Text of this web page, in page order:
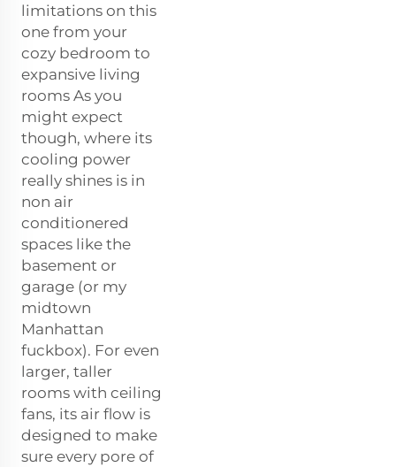
limitations on this
one from your
cozy bedroom to
expansive living
rooms As you
might expect
though, where its
cooling power
really shines is in
non air
conditionered
spaces like the
basement or
garage (or my
midtown
Manhattan
fuckbox). For even
larger, taller
rooms with ceiling
fans, its air flow is
designed to make
sure every pore of